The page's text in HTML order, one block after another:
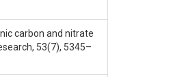
carbon and nitrate
53(7), 5345–